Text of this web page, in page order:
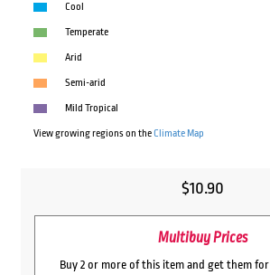
Cool
Temperate
Arid
Semi-arid
Mild Tropical
View growing regions on theClimate Map
$10.90
Multibuy Prices
Buy 2 or more of this item and get them for